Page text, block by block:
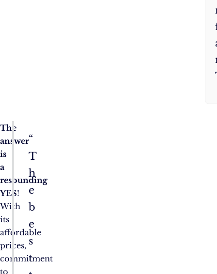
The
answer
is
a
resounding
YES!
With
its
affordable
prices,
commitment
to
“
T
h
e
b
e
s
t